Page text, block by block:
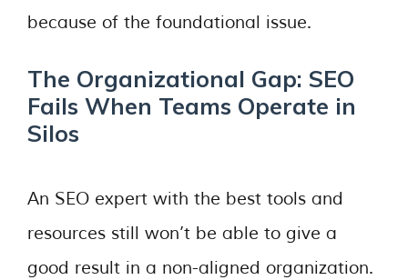
because of the foundational issue.
The Organizational Gap: SEO
Fails When Teams Operate in
Silos
An SEO expert with the best tools and
resources still won’t be able to give a
good result in a non-aligned organization.